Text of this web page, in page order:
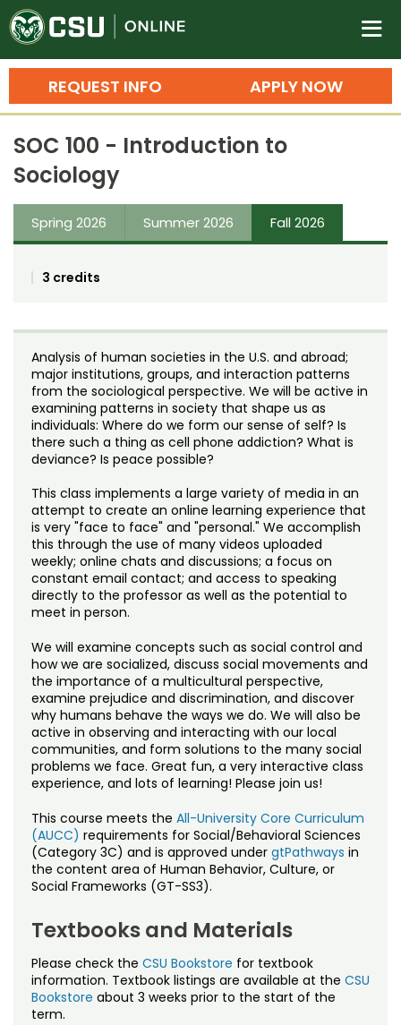
Colorado State University
n
APPLY NOW
REQUEST INFO
Search
Bachelor's Degrees
Master's Degrees
Ph.D. & Doctoral Degrees
Grad Certificates
Training
Professional Development & Training
Credit Courses
Noncredit Courses
All-University Core Curriculum
Free Online Courses
Osher Lifelong Learning Institute
Professional Ed
Students
Contact Us
My Account
My Courses
SOC 100 - Introduction to
Sociology
Spring 2026 Summer 2026 Fall 2026
3 credits
Analysis of human societies in the U.S. and abroad;
major institutions, groups, and interaction patterns
from the sociological perspective. We will be active in
examining patterns in society that shape us as
individuals: Where do we form our sense of self? Is
there such a thing as cell phone addiction? What is
deviance? Is peace possible?
This class implements a large variety of media in an
attempt to create an online learning experience that
is very "face to face" and "personal." We accomplish
this through the use of many videos uploaded
weekly; online chats and discussions; a focus on
constant email contact; and access to speaking
directly to the professor as well as the potential to
meet in person.
We will examine concepts such as social control and
how we are socialized, discuss social movements and
the importance of a multicultural perspective,
examine prejudice and discrimination, and discover
why humans behave the ways we do. We will also be
active in observing and interacting with our local
communities, and form solutions to the many social
problems we face. Great fun, a very interactive class
experience, and lots of learning! Please join us!
This course meets the All-University Core Curriculum
(AUCC) requirements for Social/Behavioral Sciences
(Category 3C) and is approved under gtPathways in
the content area of Human Behavior, Culture, or
Social Frameworks (GT-SS3).
Textbooks and Materials
Please check the CSU Bookstore for textbook
information. Textbook listings are available at the CSU
Bookstore about 3 weeks prior to the start of the
term.